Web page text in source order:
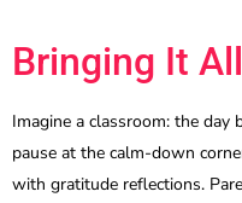
Bringing It
Imagine a classroom: the day
pause at the calm-down
with gratitude reflections.